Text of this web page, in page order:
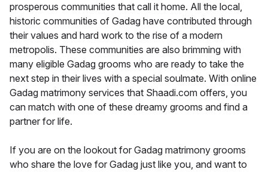
prosperous communities that call it home. All the local,
historic communities of Gadag have contributed through
their values and hard work to the rise of a modern
metropolis. These communities are also brimming with
many eligible Gadag grooms who are ready to take the
next step in their lives with a special soulmate. With online
Gadag matrimony services that Shaadi.com offers, you
can match with one of these dreamy grooms and find a
partner for life.
If you are on the lookout for Gadag matrimony grooms
who share the love for Gadag just like you, and want to